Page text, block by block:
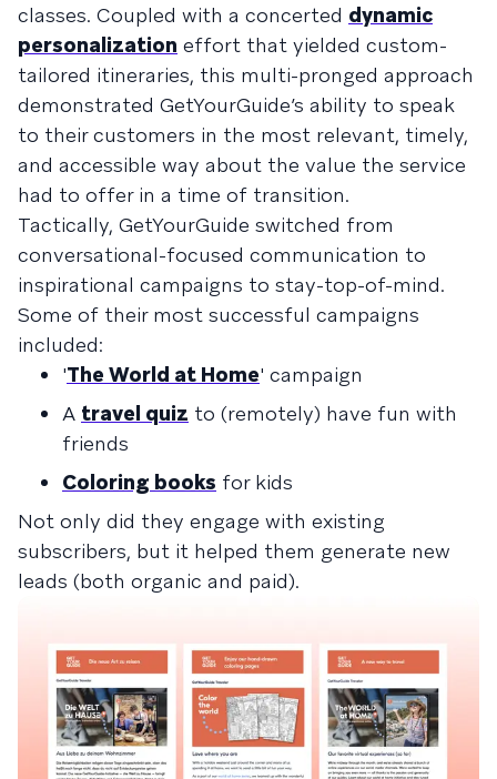
classes. Coupled with a concerted dynamic
personalization effort that yielded custom-
tailored itineraries, this multi-pronged approach
demonstrated GetYourGuide’s ability to speak
to their customers in the most relevant, timely,
and accessible way about the value the service
had to offer in a time of transition.
Tactically, GetYourGuide switched from
conversational-focused communication to
inspirational campaigns to stay-top-of-mind.
Some of their most successful campaigns
included:
'The World at Home' campaign
A travel quiz to (remotely) have fun with
friends
Coloring books for kids
Not only did they engage with existing
subscribers, but it helped them generate new
leads (both organic and paid).